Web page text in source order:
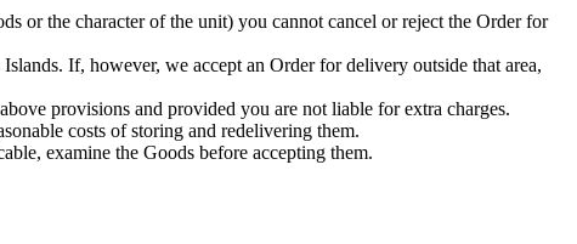
or the character of the unit) you cannot cancel or reject the Order for
If, however, we accept an Order for delivery outside that area,
provisions and provided you are not liable for extra charges.
costs of storing and redelivering them.
examine the Goods before accepting them.